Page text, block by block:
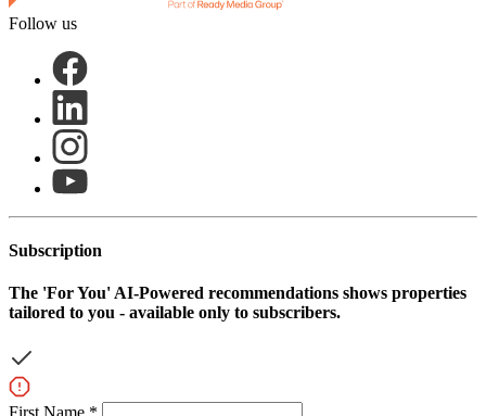
Follow us
Subscription
The 'For You' AI-Powered recommendations shows properties
tailored to you - available only to subscribers.